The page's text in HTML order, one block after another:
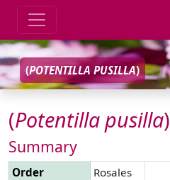
(POTENTILLA PUSILLA)
(Potentilla pusilla)
Summary
Order
Rosales